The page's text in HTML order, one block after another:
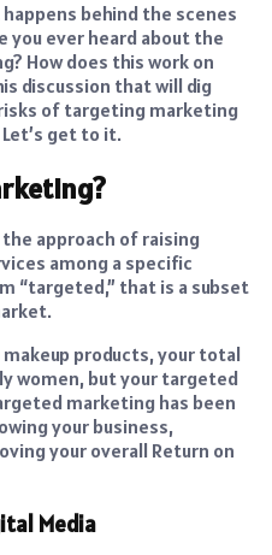
behind the scenes
you ever heard about the
How does this work on
discussion that will dig
of targeting marketing
get to it.
approach of raising
among a specific
“targeted,” that is a subset
products, your total
women, but your targeted
marketing has been
your business,
your overall Return on
Media